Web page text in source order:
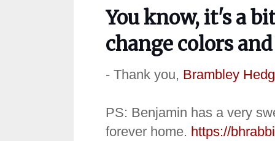
You know, it's a
change colors
- Thank you, Brambley
PS: Benjamin has a very
forever home. https://